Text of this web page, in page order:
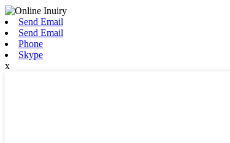
Send Email
Send Email
Phone
Skype
x